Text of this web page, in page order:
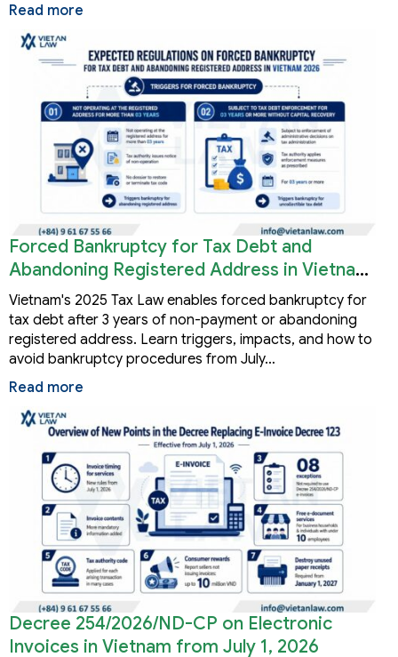
Read more
Forced Bankruptcy for Tax Debt and
Abandoning Registered Address in Vietnam
2026
Vietnam's 2025 Tax Law enables forced bankruptcy for
tax debt after 3 years of non-payment or abandoning
registered address. Learn triggers, impacts, and how to
avoid bankruptcy procedures from July…
Read more
Decree 254/2026/ND-CP on Electronic
Invoices in Vietnam from July 1, 2026